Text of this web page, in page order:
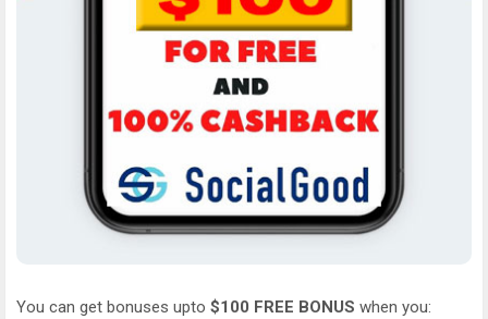
You can get bonuses upto $100 FREE BONUS when you: